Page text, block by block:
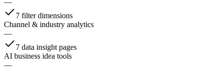
—
7 filter dimensions
Channel & industry analytics
—
7 data insight pages
AI business idea tools
—